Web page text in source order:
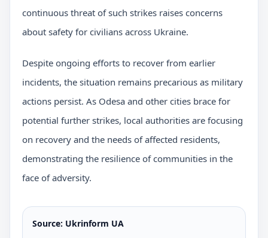
continuous threat of such strikes raises concerns
about safety for civilians across Ukraine.
Despite ongoing efforts to recover from earlier
incidents, the situation remains precarious as military
actions persist. As Odesa and other cities brace for
potential further strikes, local authorities are focusing
on recovery and the needs of affected residents,
demonstrating the resilience of communities in the
face of adversity.
Source: Ukrinform UA